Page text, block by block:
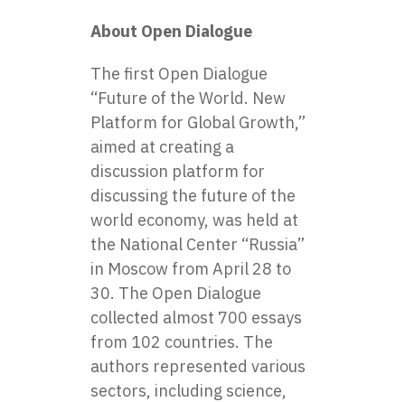
About Open Dialogue
The first Open Dialogue
“Future of the World. New
Platform for Global Growth,”
aimed at creating a
discussion platform for
discussing the future of the
world economy, was held at
the National Center “Russia”
in Moscow from April 28 to
30. The Open Dialogue
collected almost 700 essays
from 102 countries. The
authors represented various
sectors, including science,